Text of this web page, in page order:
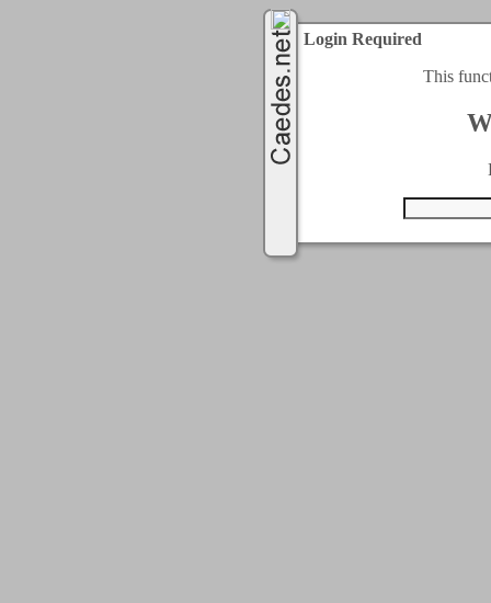
Login Required
This